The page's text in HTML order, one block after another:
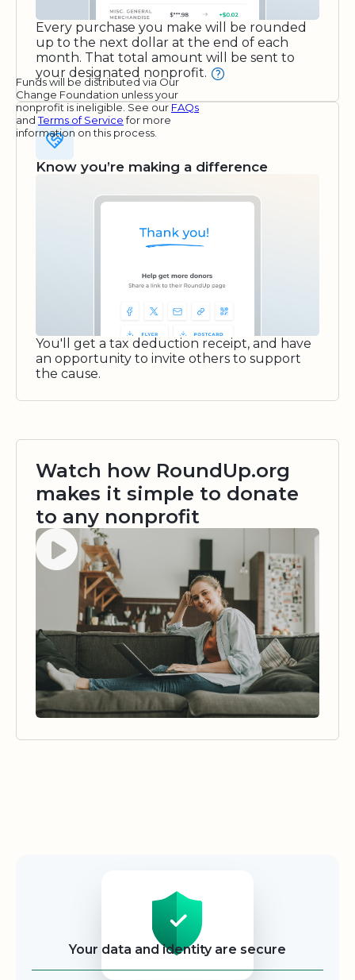
Every purchase you make will be rounded
up to the next dollar at the end of each
month. That total amount will be sent to
your designated nonprofit.
Funds will be distributed via Our
Change Foundation unless your
nonprofit is ineligible. See our FAQs
andTerms of Servicefor more
information on this process.
Know you’re making a difference
You'll get a tax deduction receipt, and have
an opportunity to invite others to support
the cause.
Watch how RoundUp.org
makes it simple to donate
to any nonprofit
Watch video
Your data and identity are secure